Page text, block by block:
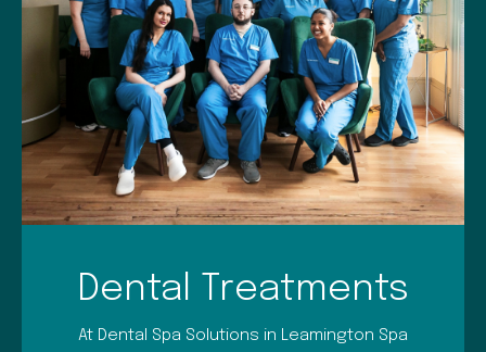
Dental Treatments
At Dental Spa Solutions in Leamington Spa